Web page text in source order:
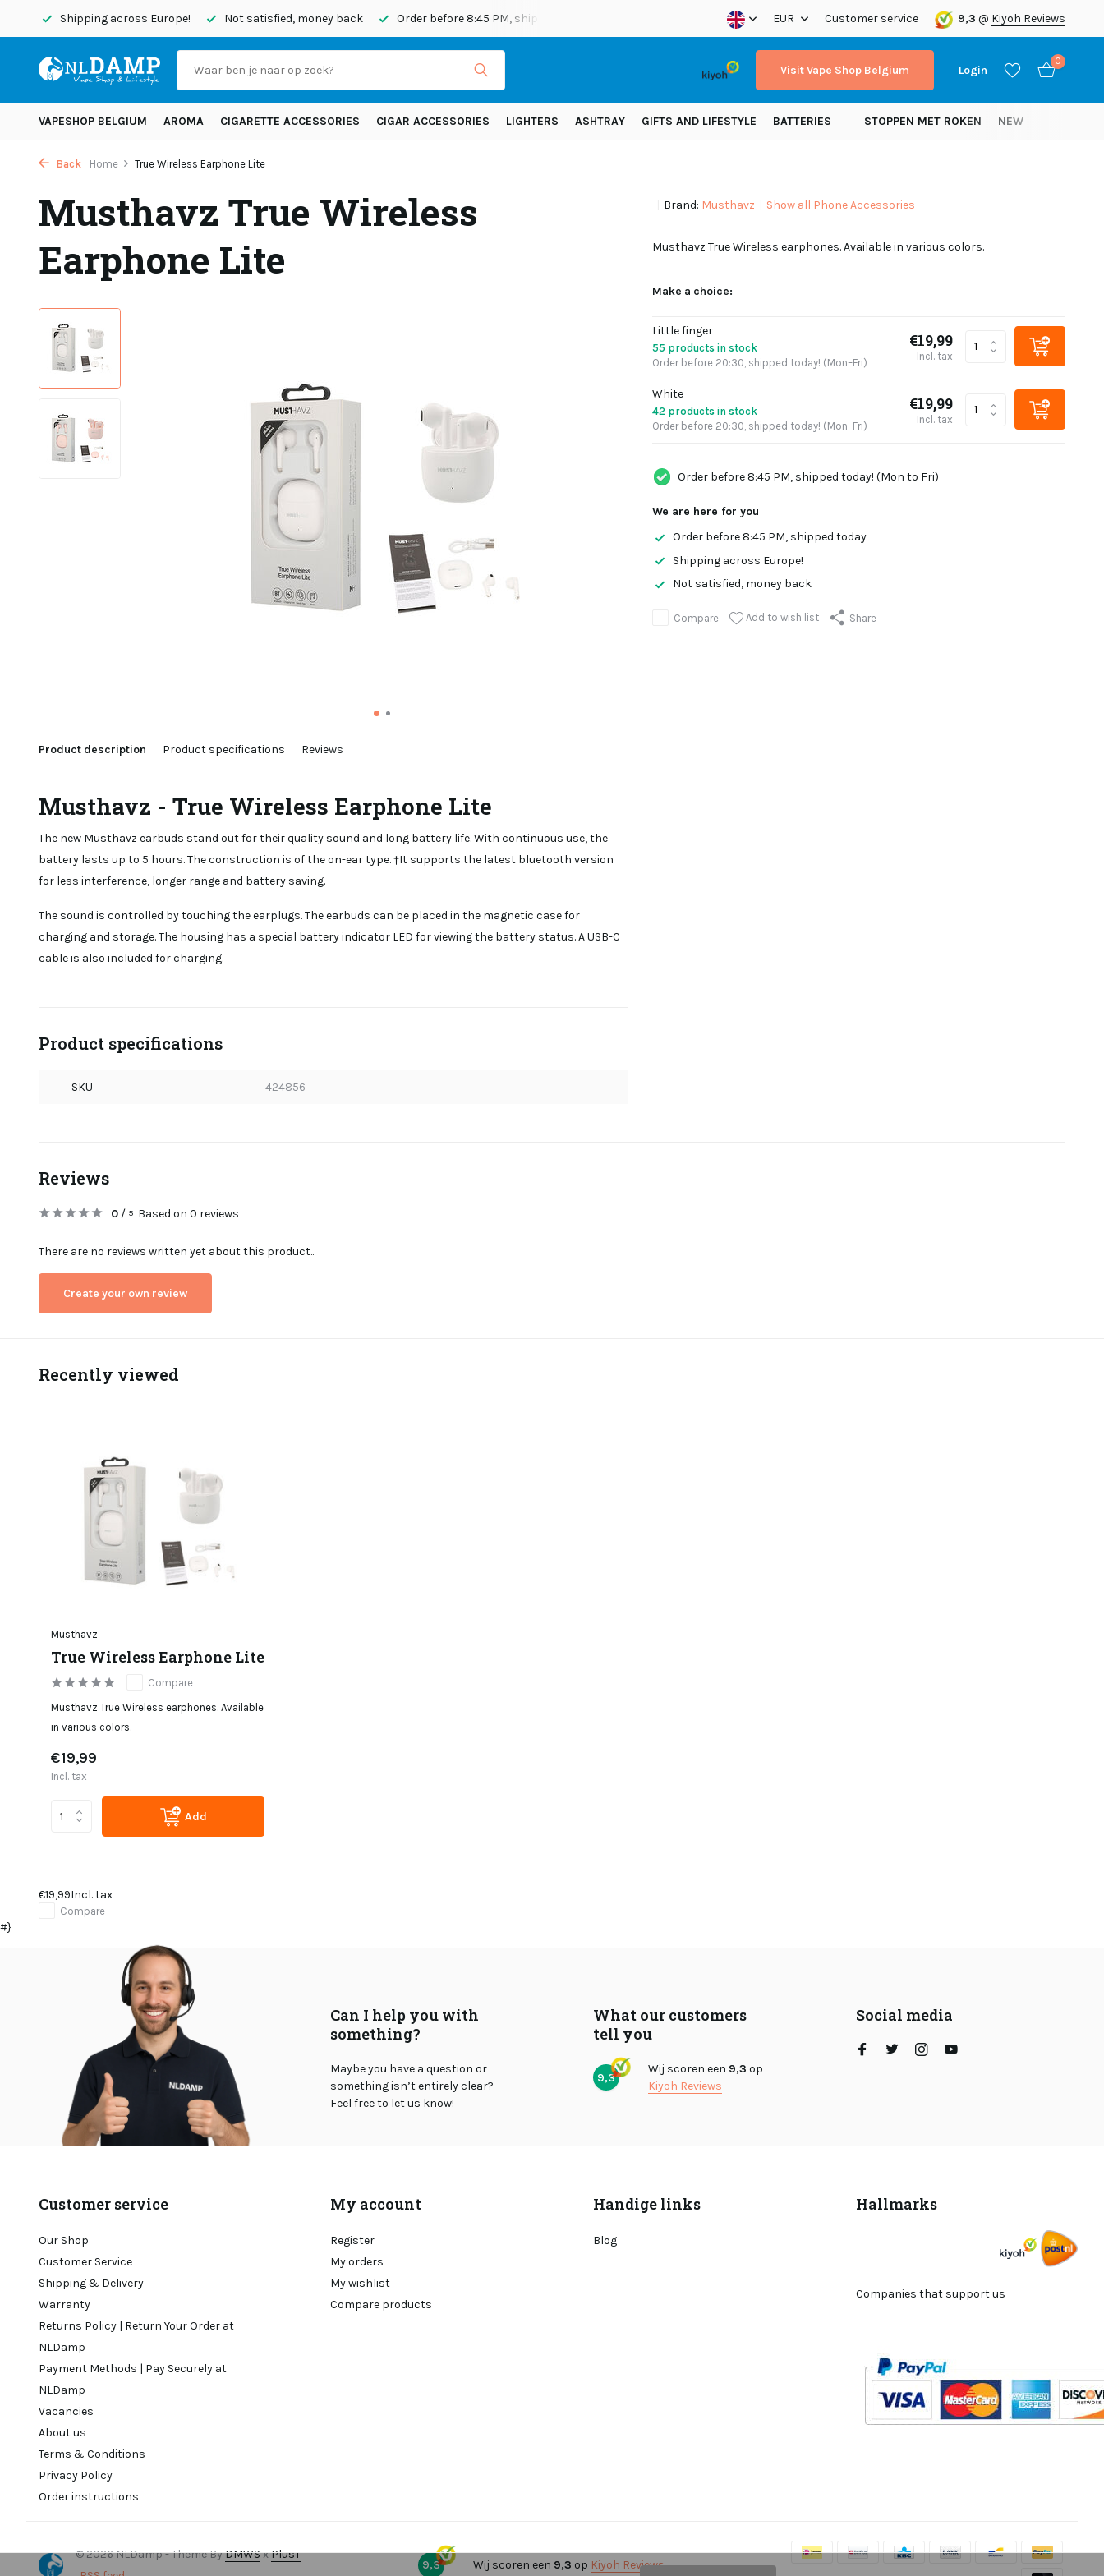
Shipping across Europe! Not satisfied, money back Order before 8:45 PM, shipped today Shipping across Europe! EUR Customer service 9,3 @ Kiyoh Reviews
Visit Vape Shop Belgium Login
Create an account
0
VAPESHOP BELGIUM AROMA CIGARETTE ACCESSORIES CIGAR ACCESSORIES LIGHTERS ASHTRAY GIFTS AND LIFESTYLE BATTERIES STOPPEN MET ROKEN NEW
Back Home True Wireless Earphone Lite
Musthavz True Wireless
Earphone Lite
Product description Product specifications Reviews
Musthavz - True Wireless Earphone Lite
The new Musthavz earbuds stand out for their quality sound and long battery life. With continuous use, the
battery lasts up to 5 hours. The construction is of the on-ear type. †It supports the latest bluetooth version
for less interference, longer range and battery saving.
The sound is controlled by touching the earplugs. The earbuds can be placed in the magnetic case for
charging and storage. The housing has a special battery indicator LED for viewing the battery status. A USB-C
cable is also included for charging.
Product specifications
SKU 424856
Brand: Musthavz Show all Phone Accessories
Musthavz True Wireless earphones. Available in various colors.
Make a choice:
Little finger
55 products in stock
Order before 20:30, shipped today! (Mon–Fri)
€19,99
Incl. tax
White
42 products in stock
Order before 20:30, shipped today! (Mon–Fri)
€19,99
Incl. tax
Order before 8:45 PM, shipped today! (Mon to Fri)
We are here for you
Order before 8:45 PM, shipped today
Shipping across Europe!
Not satisfied, money back
Compare Add to wish list Share
Reviews
0 / 5 Based on 0 reviews
There are no reviews written yet about this product..
Create your own review
Recently viewed
Musthavz
True Wireless Earphone Lite
Compare
Musthavz True Wireless earphones. Available
in various colors.
€19,99
Incl. tax
Add
€19,99Incl. tax
Compare
#}
Can I help you with
something?
Maybe you have a question or
something isn’t entirely clear?
Feel free to let us know!
What our customers
tell you
9,3
Wij scoren een 9,3 op
Kiyoh Reviews
Social media
Customer service
Our Shop
Customer Service
Shipping & Delivery
Warranty
Returns Policy | Return Your Order at
NLDamp
Payment Methods | Pay Securely at
NLDamp
Vacancies
About us
Terms & Conditions
Privacy Policy
Order instructions
My account
Register
My orders
My wishlist
Compare products
Handige links
Blog
Hallmarks
Companies that support us
© 2026 NLDamp - Theme ByDMWSxPlus+
9,3 Wij scoren een 9,3 op Kiyoh Reviews